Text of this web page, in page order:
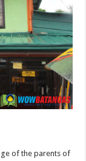
of the parents of